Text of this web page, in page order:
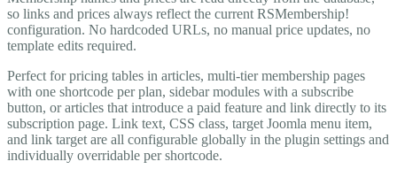
so links and prices always reflect the current RSMembership!
configuration. No hardcoded URLs, no manual price updates, no
template edits required.
Perfect for pricing tables in articles, multi-tier membership pages
with one shortcode per plan, sidebar modules with a subscribe
button, or articles that introduce a paid feature and link directly to its
subscription page. Link text, CSS class, target Joomla menu item,
and link target are all configurable globally in the plugin settings and
individually overridable per shortcode.